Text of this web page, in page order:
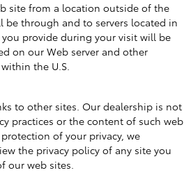
site from a location outside of the
be through and to servers located in
provide during your visit will be
on our Web server and other
the U.S.
to other sites. Our dealership is not
practices or the content of such web
of your privacy, we
the privacy policy of any site you
our web sites.